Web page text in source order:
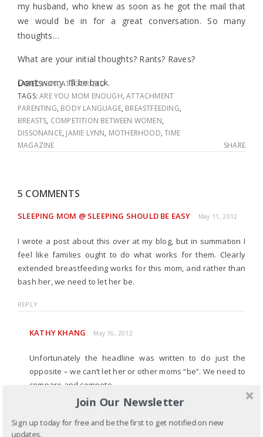
my husband, who knew as soon as he got the mail that
we would be in for a great conversation. So many
thoughts…
What are your initial thoughts? Rants? Raves?
Don’t worry. I’ll be back.
LABELS:UNCATEGORIZED
TAGS:ARE YOU MOM ENOUGH,ATTACHMENT
PARENTING, BODY LANGUAGE, BREASTFEEDING,
BREASTS, COMPETITION BETWEEN WOMEN,
DISSONANCE, JAMIE LYNN, MOTHERHOOD,TIME
MAGAZINE
SHARE
5 COMMENTS
SLEEPING MOM @ SLEEPING SHOULD BE EASY May 11, 2012
I wrote a post about this over at my blog, but in summation I
feel like families ought to do what works for them. Clearly
extended breastfeeding works for this mom, and rather than
bash her, we need to let her be.
REPLY
KATHY KHANG May 16, 2012
Unfortunately the headline was written to do just the
opposite – we can’t let her or other moms “be”. We need to
compare and compete.
Join Our Newsletter
Sign up today for free and be the first to get notified on new
updates.